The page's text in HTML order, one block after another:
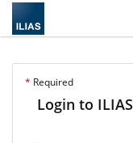
* Required
Login to ILIAS